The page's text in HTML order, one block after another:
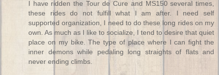
I have ridden the Tour de Cure and MS150 several times,
these rides do not fulfill what I am after. I need self
supported organization, I need to do these long rides on my
own. As much as I like to socialize, I tend to desire that quiet
place on my bike. The type of place where I can fight the
inner demons while pedaling long straights of flats and
never ending climbs.